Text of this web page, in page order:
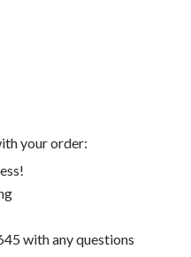
your order:
with any questions